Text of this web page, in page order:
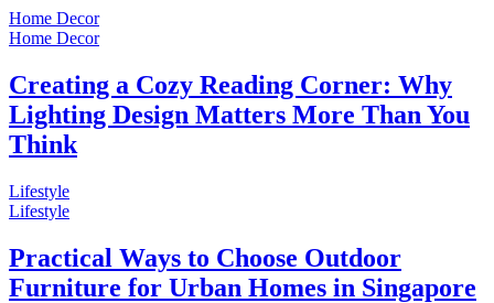
Home Decor
Home Decor
Creating a Cozy Reading Corner: Why
Lighting Design Matters More Than You
Think
Lifestyle
Lifestyle
Practical Ways to Choose Outdoor
Furniture for Urban Homes in Singapore